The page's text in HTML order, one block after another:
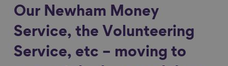
Our Newham Money
Service, the Volunteering
Service, etc – moving to